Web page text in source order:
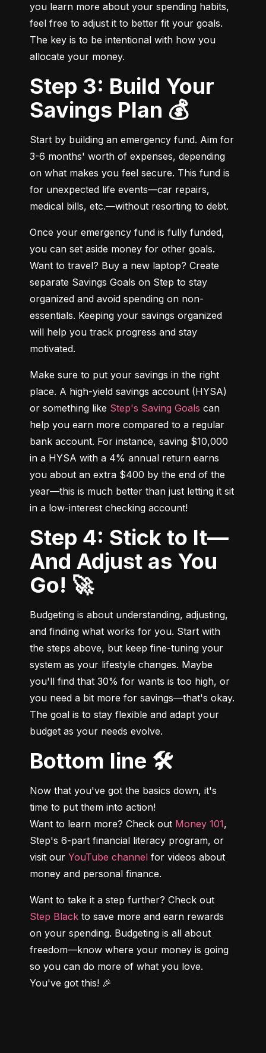
you learn more about your spending habits,
feel free to adjust it to better fit your goals.
The key is to be intentional with how you
allocate your money.
Step 3: Build Your
Savings Plan 💰
Start by building an emergency fund. Aim for
3-6 months' worth of expenses, depending
on what makes you feel secure. This fund is
for unexpected life events—car repairs,
medical bills, etc.—without resorting to debt.
Once your emergency fund is fully funded,
you can set aside money for other goals.
Want to travel? Buy a new laptop? Create
separate Savings Goals on Step to stay
organized and avoid spending on non-
essentials. Keeping your savings organized
will help you track progress and stay
motivated.
Make sure to put your savings in the right
place. A high-yield savings account (HYSA)
or something like Step's Saving Goals can
help you earn more compared to a regular
bank account. For instance, saving $10,000
in a HYSA with a 4% annual return earns
you about an extra $400 by the end of the
year—this is much better than just letting it sit
in a low-interest checking account!
Step 4: Stick to It—
And Adjust as You
Go! 🚀
Budgeting is about understanding, adjusting,
and finding what works for you. Start with
the steps above, but keep fine-tuning your
system as your lifestyle changes. Maybe
you'll find that 30% for wants is too high, or
you need a bit more for savings—that's okay.
The goal is to stay flexible and adapt your
budget as your needs evolve.
Bottom line 🛠️
Now that you've got the basics down, it's
time to put them into action!
Want to learn more? Check out Money 101,
Step's 6-part financial literacy program, or
visit our YouTube channel for videos about
money and personal finance.
Step Black to save more and earn rewards
on your spending. Budgeting is all about
freedom—know where your money is going
so you can do more of what you love.
You've got this! 🎉